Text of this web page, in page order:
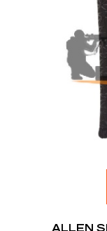
ALLEN